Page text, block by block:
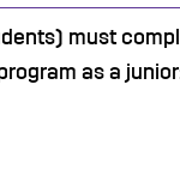
must
as a